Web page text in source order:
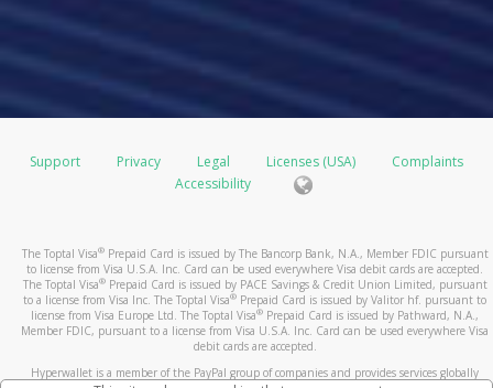
Support Privacy Legal Licenses (USA)
Complaints
Accessibility
The Toptal Visa®Prepaid Card is issued by The Bancorp Bank, N.A., Member FDIC pursuant
to license from Visa U.S.A. Inc. Card can be used everywhere Visa debit cards are accepted.
The Toptal Visa®Prepaid Card is issued by PACE Savings & Credit Union Limited, pursuant
to a license from Visa Inc. The Toptal Visa® Prepaid Card is issued by Valitor hf. pursuant to
license from Visa Europe Ltd. The Toptal Visa® Prepaid Card is issued by Pathward, N.A.,
Member FDIC, pursuant to a license from Visa U.S.A. Inc. Card can be used everywhere Visa
debit cards are accepted.
Hyperwallet is a member of the PayPal group of companies and provides services globally